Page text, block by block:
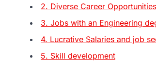
2. Diverse Career Opportunities
3. Jobs with an Engineering
4. Lucrative Salaries and job
5. Skill development